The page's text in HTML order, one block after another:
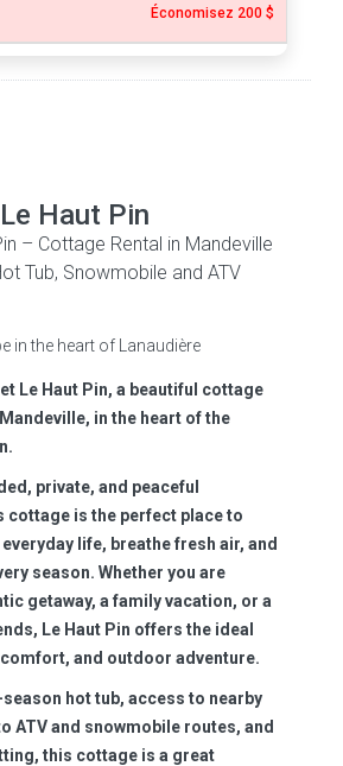
Économisez 200 $
Haut Pin
– Cottage Rental in Mandeville
Tub, Snowmobile and ATV
in the heart of Lanaudière
Le Haut Pin, a beautiful cottage
in the heart of the
private, and peaceful
cottage is the perfect place to
life, breathe fresh air, and
season. Whether you are
getaway, a family vacation, or a
Le Haut Pin offers the ideal
and outdoor adventure.
hot tub, access to nearby
ATV and snowmobile routes, and
this cottage is a great